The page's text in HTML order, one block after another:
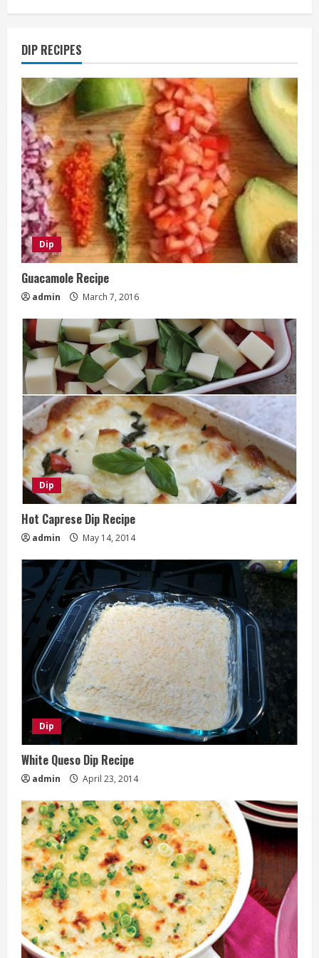
DIP RECIPES
Dip
Guacamole Recipe
admin March 7, 2016
Dip
Hot Caprese Dip Recipe
admin May 14, 2014
Dip
White Queso Dip Recipe
admin April 23, 2014